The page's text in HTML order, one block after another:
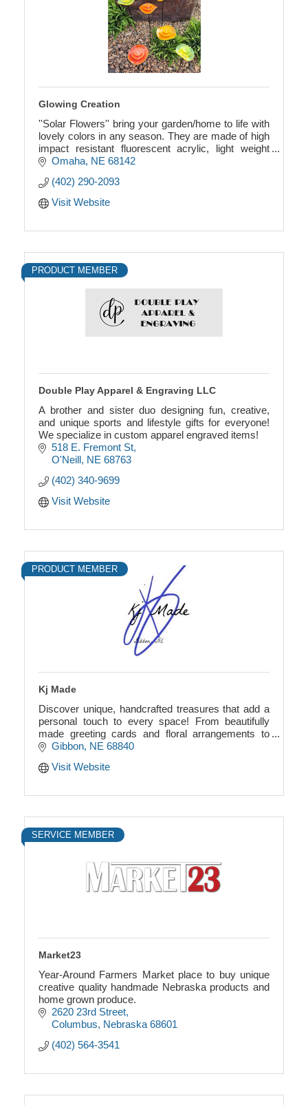
Glowing Creation
''Solar Flowers'' bring your garden/home to life with
lovely colors in any season. They are made of high
impact resistant fluorescent acrylic, light weight
material.
Omaha NE 68142
(402) 290-2093
Visit Website
PRODUCT MEMBER
Double Play Apparel & Engraving LLC
A brother and sister duo designing fun, creative,
and unique sports and lifestyle gifts for everyone!
We specialize in custom apparel engraved items!
518 E. Fremont St
O'Neill NE 68763
(402) 340-9699
Visit Website
PRODUCT MEMBER
Kj Made
Discover unique, handcrafted treasures that add a
personal touch to every space! From beautifully
made greeting cards and floral arrangements to
rustic wreaths and pallet wood wine racks.
Gibbon NE 68840
Visit Website
SERVICE MEMBER
Market23
Year-Around Farmers Market place to buy unique
creative quality handmade Nebraska products and
home grown produce.
2620 23rd Street
Columbus Nebraska 68601
(402) 564-3541